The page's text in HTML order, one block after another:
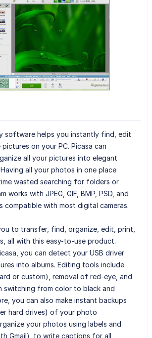
software helps you instantly find, edit
on your PC. Picasa can
all your pictures into elegant
all your photos in one place
wasted searching for folders or
works with JPEG, GIF, BMP, PSD, and
compatible with most digital cameras.
to transfer, find, organize, edit, print,
all with this easy-to-use product.
you can detect your USB driver
into albums. Editing tools include
or custom), removal of red-eye, and
switching from color to black and
you can also make instant backups
hard drives) of your photo
your photos using labels and
Gmail), to write captions for all